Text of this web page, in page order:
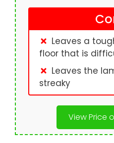
Leaves a
floor that is
Leaves the
streaky
View Price